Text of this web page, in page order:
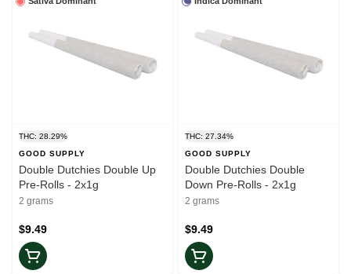
THC: 28.29%
GOOD SUPPLY
Double Dutchies Double Up
Pre-Rolls - 2x1g
2 grams
$9.49
THC: 27.34%
GOOD SUPPLY
Double Dutchies Double
Down Pre-Rolls - 2x1g
2 grams
$9.49